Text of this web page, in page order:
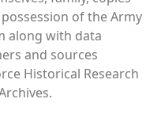
of the Army
along with data
and sources
Historical Research